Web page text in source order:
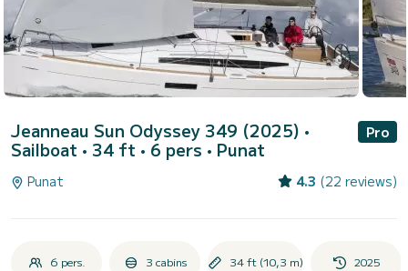
Jeanneau Sun Odyssey 349 (2025) •
Sailboat • 34 ft • 6 pers • Punat
Pro
Punat 4.3 (22 reviews)
6 pers. 3 cabins 34 ft (10,3 m) 2025